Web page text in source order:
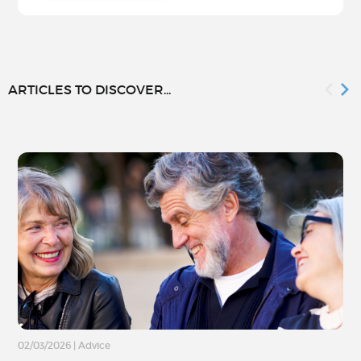
ARTICLES TO DISCOVER...
02/03/2026 Advice